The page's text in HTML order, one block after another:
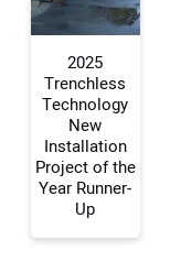
2025
Trenchless
Technology
New
Installation
Project of the
Year Runner-
Up